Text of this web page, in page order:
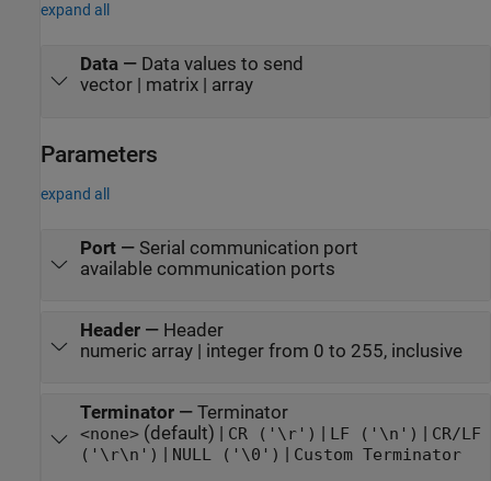
expand all
Data— Data values to send
vector | matrix | array
Parameters
expand all
Port— Serial communication port
available communication ports
Header— Header
numeric array | integer from 0 to 255, inclusive
Terminator— Terminator
<none>(default) | CR ('\r') | LF ('\n') | CR/LF
('\r\n') | NULL ('\0') | Custom Terminator